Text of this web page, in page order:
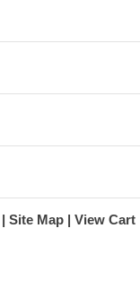
Site Map View Cart